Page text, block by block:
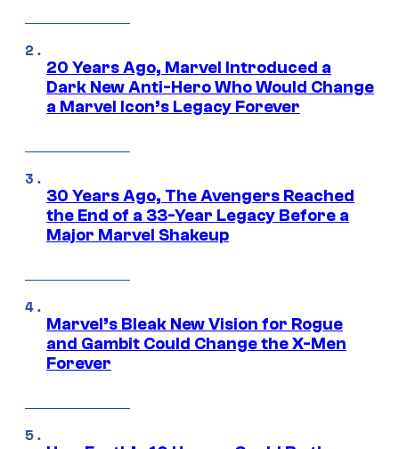
20 Years Ago, Marvel Introduced a
Dark New Anti-Hero Who Would Change
a Marvel Icon’s Legacy Forever
30 Years Ago, The Avengers Reached
the End of a 33-Year Legacy Before a
Major Marvel Shakeup
Marvel’s Bleak New Vision for Rogue
and Gambit Could Change the X-Men
Forever